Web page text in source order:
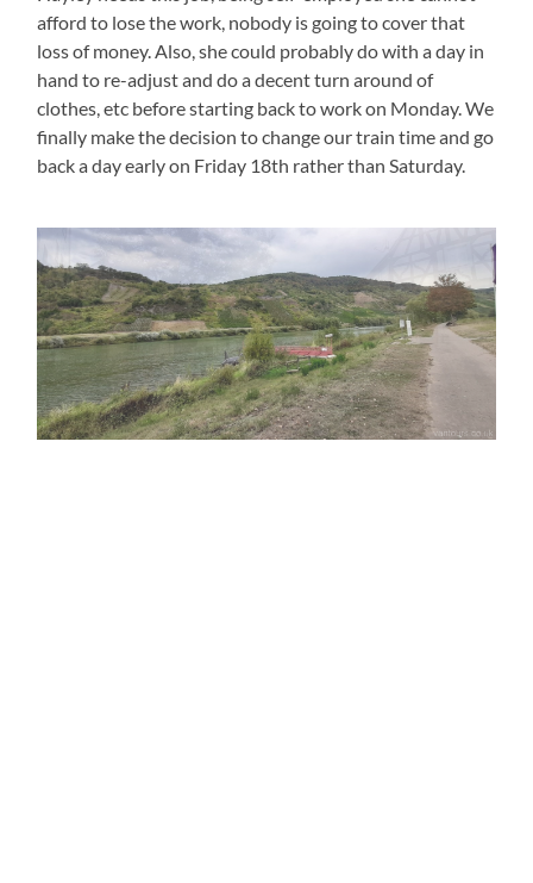
afford to lose the work, nobody is going to cover that
loss of money. Also, she could probably do with a day in
hand to re-adjust and do a decent turn around of
clothes, etc before starting back to work on Monday. We
finally make the decision to change our train time and go
back a day early on Friday 18th rather than Saturday.